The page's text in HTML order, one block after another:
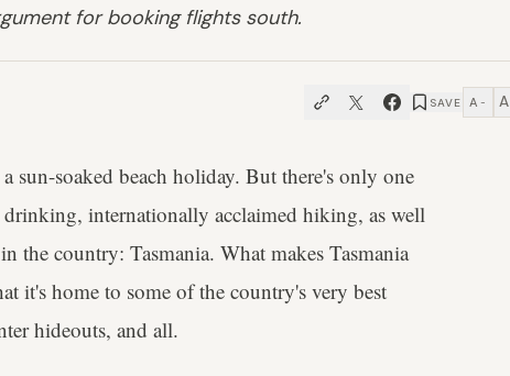
for booking flights south.
SAVE A − A
sun-soaked beach holiday. But there's only one
drinking, internationally acclaimed hiking, as well
the country: Tasmania. What makes Tasmania
it's home to some of the country's very best
hideouts, and all.